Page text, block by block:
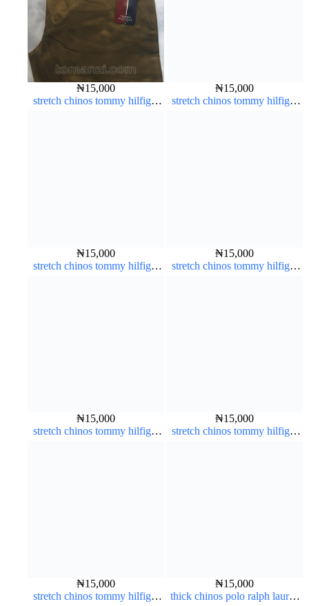
₦15,000
stretch chinos tommy hilfiger
₦15,000
stretch chinos tommy hilfiger
₦15,000
stretch chinos tommy hilfiger
₦15,000
stretch chinos tommy hilfiger
₦15,000
stretch chinos tommy hilfiger
₦15,000
stretch chinos tommy hilfiger
₦15,000
stretch chinos tommy hilfiger
₦15,000
thick chinos polo ralph lauren